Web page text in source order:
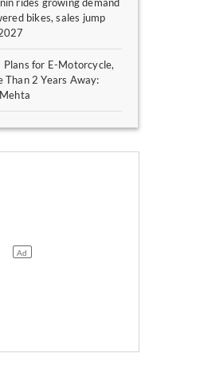
bikes, sales jump
Plans for E-Motorcycle,
Than 2 Years Away: